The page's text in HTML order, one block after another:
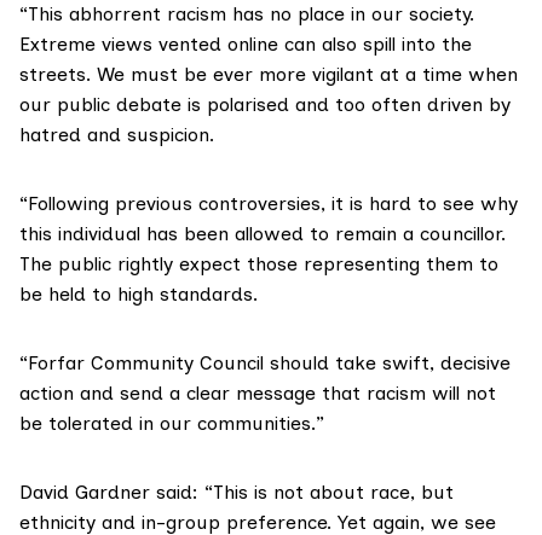
“This abhorrent racism has no place in our society.
Extreme views vented online can also spill into the
streets. We must be ever more vigilant at a time when
our public debate is polarised and too often driven by
hatred and suspicion.
“Following previous controversies, it is hard to see why
this individual has been allowed to remain a councillor.
The public rightly expect those representing them to
be held to high standards.
“Forfar Community Council should take swift, decisive
action and send a clear message that racism will not
be tolerated in our communities.”
David Gardner said: “This is not about race, but
ethnicity and in-group preference. Yet again, we see